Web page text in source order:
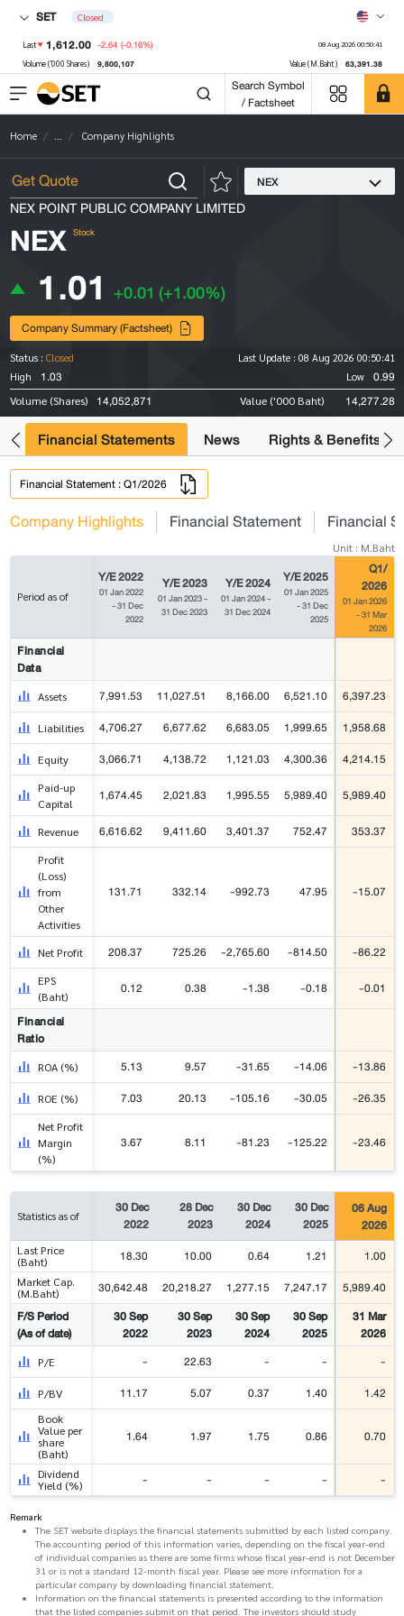
SET Closed
Last 1,612.00 -2.64 (-0.16%) 08 Aug 2026 00:50:41
Volume ('000 Shares) 9,800,107 Value (M.Baht) 63,391.38
Search Symbol
/ Factsheet
Home ... Company Highlights
NEX
NEX POINT PUBLIC COMPANY LIMITED
NEX Stock
1.01 +0.01 (+1.00%)
Company Summary (Factsheet)
Status : Closed Last Update : 08 Aug 2026 00:50:41
High
1.03 Low 0.99
Volume (Shares) 14,052,871 Value ('000 Baht) 14,277.28
Financial Statements News Rights & Benefits
Financial Statement : Q1/2026
Company Highlights Financial Statement Financial
Unit : M.Baht
Period as of
Y/E 2022
01 Jan 2022
- 31 Dec
2022
Y/E 2023
01 Jan 2023 -
31 Dec 2023
Y/E 2024
01 Jan 2024 -
31 Dec 2024
Y/E 2025
01 Jan 2025
- 31 Dec
2025
Q1/
2026
01 Jan 2026
- 31 Mar
2026
Financial
Data
Assets 7,991.53 11,027.51 8,166.00 6,521.10 6,397.23
Liabilities 4,706.27 6,677.62 6,683.05 1,999.65 1,958.68
Equity 3,066.71 4,138.72 1,121.03 4,300.36 4,214.15
Paid-up
Capital
1,674.45 2,021.83 1,995.55 5,989.40 5,989.40
Revenue 6,616.62 9,411.60 3,401.37 752.47 353.37
Profit
(Loss)
from
Other
Activities
131.71 332.14 -992.73 47.95 -15.07
Net Profit 208.37 725.26 -2,765.60 -814.50 -86.22
EPS
(Baht)
0.12 0.38 -1.38 -0.18
-0.01
Financial
Ratio
ROA (%) 5.13 9.57 -31.65 -14.06 -13.86
ROE (%) 7.03 20.13 -105.16 -30.05 -26.35
Net Profit
Margin
(%)
3.67 8.11 -81.23 -125.22 -23.46
Statistics as of
30 Dec
2022
28 Dec
2023
30 Dec
2024
30 Dec
2025
06 Aug
2026
Last Price
(Baht)
18.30 10.00 0.64 1.21 1.00
Market Cap.
(M.Baht)
30,642.48 20,218.27 1,277.15 7,247.17
5,989.40
F/S Period
(As of date)
30 Sep
2022
30 Sep
2023
30 Sep
2024
30 Sep
2025
31 Mar
2026
P/E - 22.63 - - -
P/BV 11.17 5.07 0.37 1.40 1.42
Book
Value per
share
(Baht)
1.64 1.97 1.75 0.86 0.70
Dividend
Yield (%)
- - - - -
Remark
The SET website displays the financial statements submitted by each listed company.
The accounting period of this information varies, depending on the fiscal year-end
of individual companies as there are some firms whose fiscal year-end is not December
31 or is not a standard 12-month fiscal year. Please see more information for a
particular company by downloading financial statement.
Information on the financial statements is presented according to the information
that the listed companies submit on that period. The investors should study